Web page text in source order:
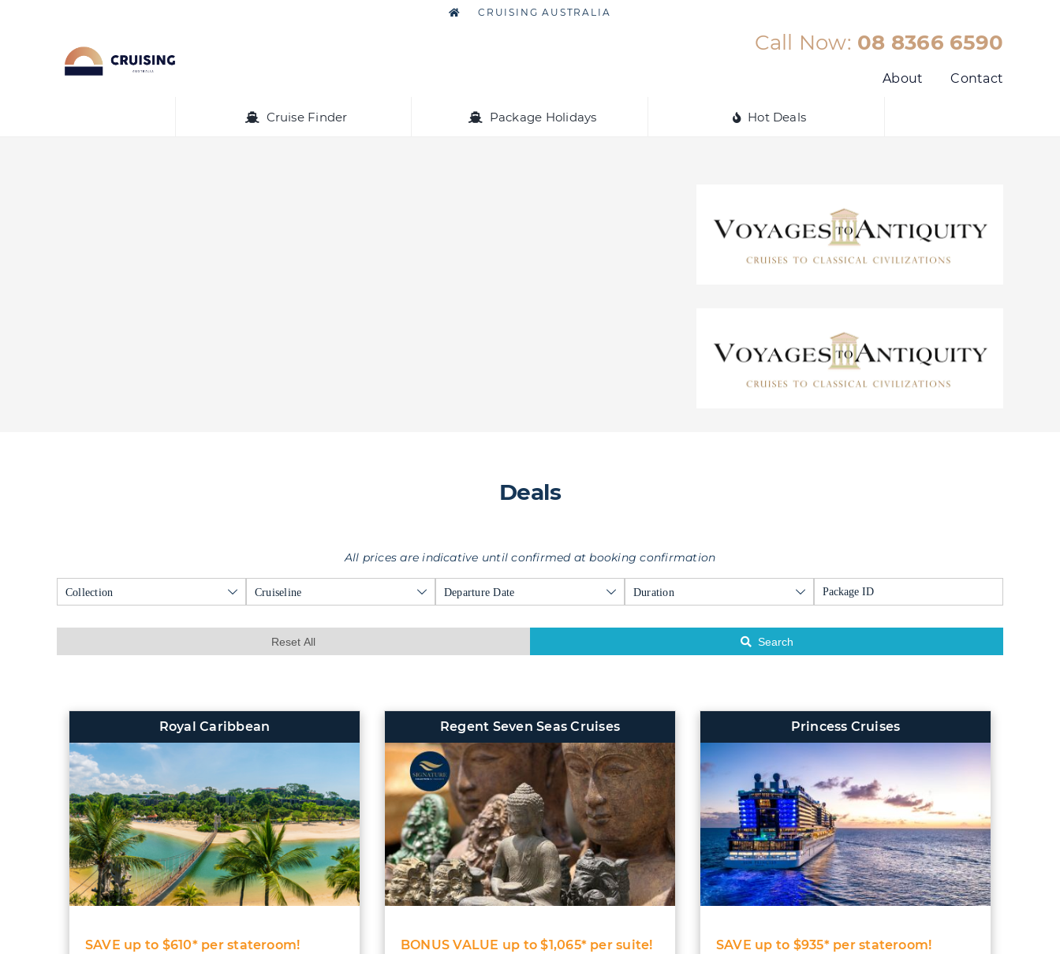
CRUISING AUSTRALIA
Call Now: 08 8366 6590
About Contact
Cruise Finder Package Holidays Hot Deals
Deals
All prices are indicative until confirmed at booking confirmation
Collection Cruiseline Departure Date Duration
Reset All Search
Royal Caribbean
SAVE up to $610* per stateroom!
Regent Seven Seas Cruises
BONUS VALUE up to $1,065* per suite!
Princess Cruises
SAVE up to $935* per stateroom!